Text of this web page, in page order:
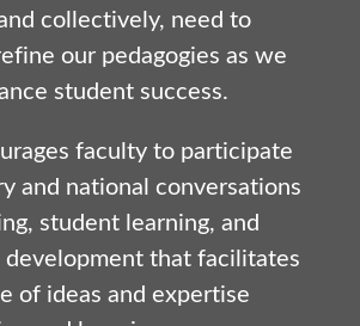
collectively, need to
our pedagogies as we
student success.
faculty to participate
and national conversations
student learning, and
development that facilitates
of ideas and expertise